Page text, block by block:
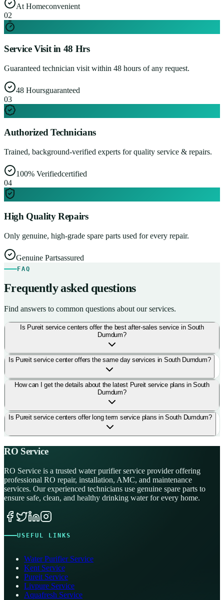
At Homeconvenient
02
Service Visit in 48 Hrs
Guaranteed technician visit within 48 hours of any request.
48 Hoursguaranteed
03
Authorized Technicians
Trained, background-verified experts for quality service & repairs.
100% Verifiedcertified
04
High Quality Repairs
Only genuine, high-grade spare parts used for every repair.
Genuine Partsassured
FAQ
Frequently asked questions
Find answers to common questions about our services.
Is Pureit service centers offer the best after-sales service in South
Dumdum?
Is Pureit service center offers the same day services in South Dumdum?
How can I get the details about the latest Pureit service plans in South
Dumdum?
Is Pureit service centers offer long term service plans in South Dumdum?
RO Service
RO Service is a trusted water purifier service provider offering
professional RO repair, installation, AMC, and maintenance
services. Our experienced technicians use genuine spare parts to
ensure safe, clean, and healthy drinking water for every home.
USEFUL LINKS
Water Purifier Service
Kent Service
Pureit Service
Livpure Service
Aquafresh Service